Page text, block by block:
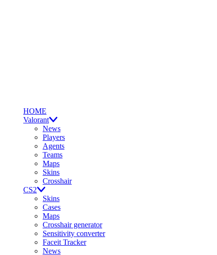
HOME
Valorant
News
Players
Agents
Teams
Maps
Skins
Crosshair
CS2
Skins
Cases
Maps
Crosshair generator
Sensitivity converter
Faceit Tracker
News